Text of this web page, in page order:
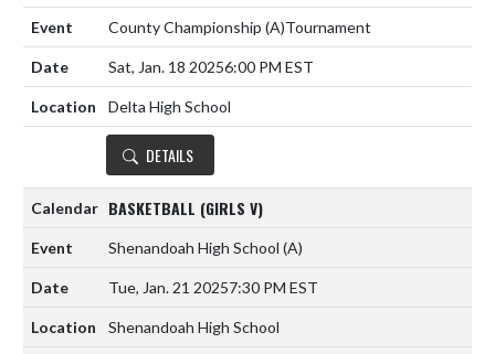
County Championship (A)Tournament
Sat, Jan. 18 20256:00 PM EST
Delta High School
DETAILS
BASKETBALL (GIRLS V)
Shenandoah High School (A)
Tue, Jan. 21 20257:30 PM EST
Shenandoah High School